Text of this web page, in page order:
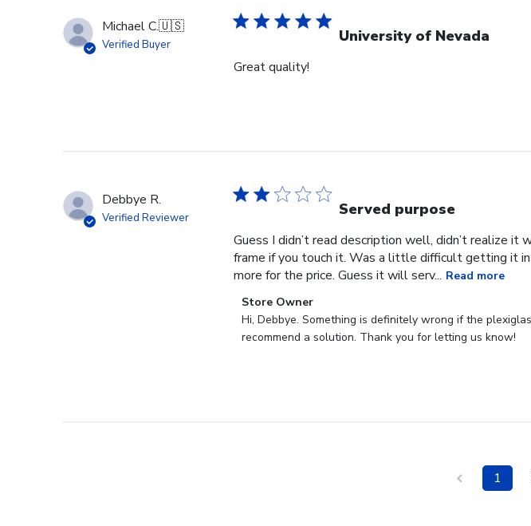
Michael C.🇺🇸
Verified Buyer University of Nevada
Great quality!
Debbye R.
Verified Reviewer Served purpose
Guess I didn’t read description well, didn’t realize
frame if you touch it. Was a little difficult getting it
more for the price. Guess it will serv... Read more
Comments
by
Store
Store Owner
Hi, Debbye. Something is definitely wrong if the
recommend a solution. Thank you for letting us know!
1